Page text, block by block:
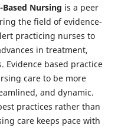
Nursing is a peer
the field of evidence-
practicing nurses to
in treatment,
Evidence based practice
care to be more
and dynamic.
practices rather than
care keeps pace with